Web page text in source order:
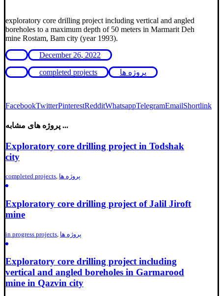
exploratory core drilling project including vertical and angled
boreholes to a maximum depth of 50 meters in Marmarit Deh
mine Rostam, Bam city (year 1993).
December 26, 2022
completed projects پروژه ها
FacebookTwitterPinterestRedditWhatsappTelegramEmailShortlink
پروژه های مشابه ...
Exploratory core drilling project in Todshak
city
completed projects, پروژه ها
Exploratory core drilling project of Jalil Jiroft
mine
in progress projects پروژه ها
Exploratory core drilling project including
vertical and angled boreholes in Garmarood
mine in Qazvin city